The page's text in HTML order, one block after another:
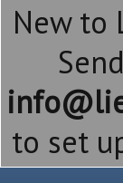
New to
to set